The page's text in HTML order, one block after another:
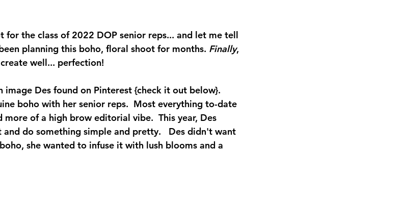
for the class of 2022 DOP senior reps... and let me tell
planning this boho, floral shoot for months. Finally,
well... perfection!
Des found on Pinterest {check it out below}.
boho with her senior reps.  Most everything to-date
of a high brow editorial vibe.  This year, Des
do something simple and pretty.   Des didn't want
she wanted to infuse it with lush blooms and a